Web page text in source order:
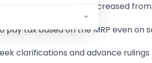
accounts of dealers increased
pay tax based on the MRP even
clarifications and advance